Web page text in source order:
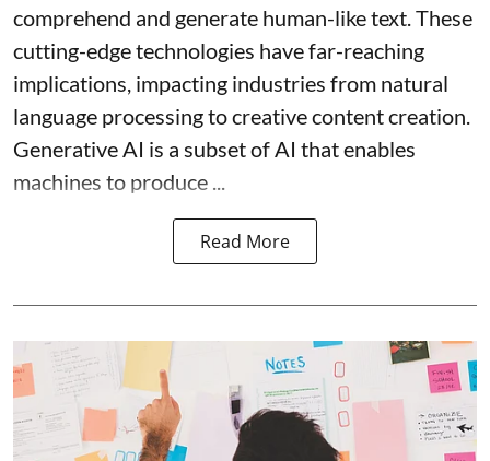
comprehend and generate human-like text. These
cutting-edge technologies have far-reaching
implications, impacting industries from natural
language processing to creative content creation.
Generative AI is a subset of AI that enables
machines to produce ...
Read More